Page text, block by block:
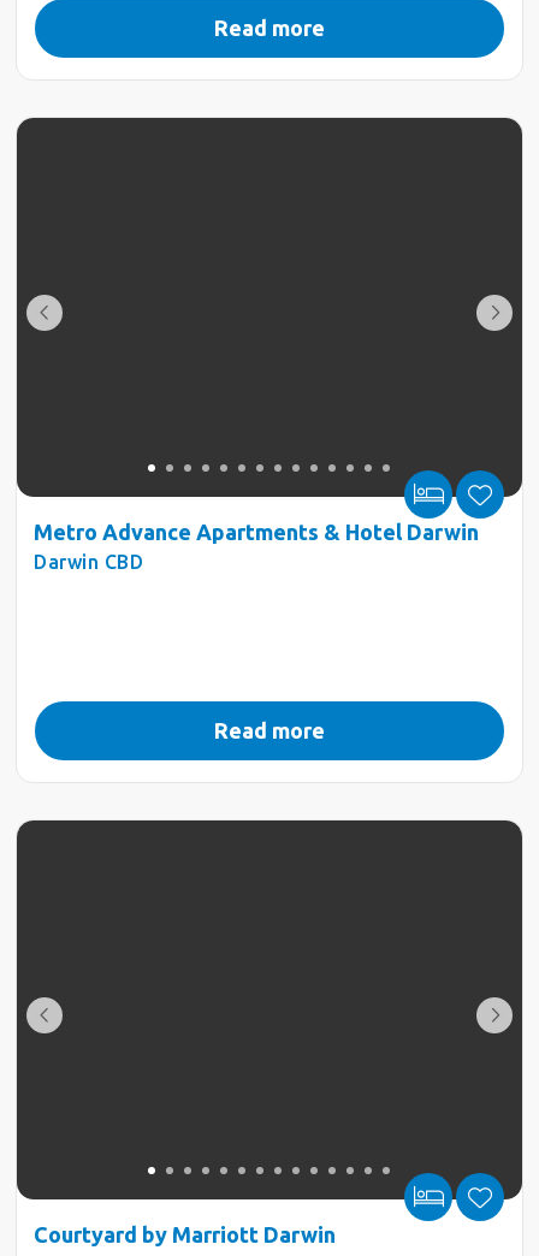
Read more
Metro Advance Apartments & Hotel Darwin
Darwin CBD
Read more
Courtyard by Marriott Darwin